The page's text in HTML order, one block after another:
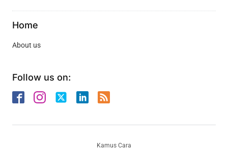
Home
About us
Follow us on:
Kamus Cara